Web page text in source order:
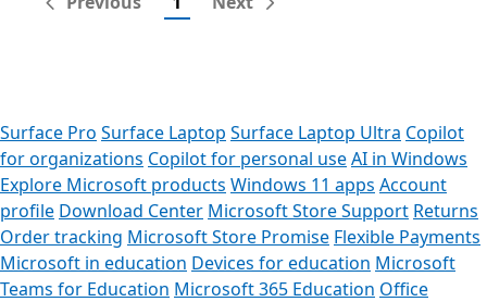
Surface Pro Surface Laptop Surface Laptop Ultra Copilot
for organizations Copilot for personal useAI in Windows
Explore Microsoft products Windows 11 apps Account
profile Download Center Microsoft Store Support Returns
Order tracking Microsoft Store Promise Flexible Payments
Microsoft in education Devices for education Microsoft
Teams for Education Microsoft 365 Education Office